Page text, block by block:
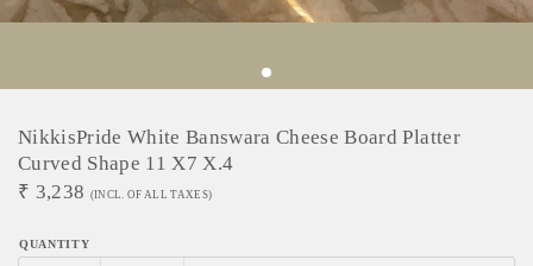
NikkisPride White Banswara Cheese Board Platter
Curved Shape 11 X7 X.4
₹ 3,238 (INCL. OF ALL TAXES)